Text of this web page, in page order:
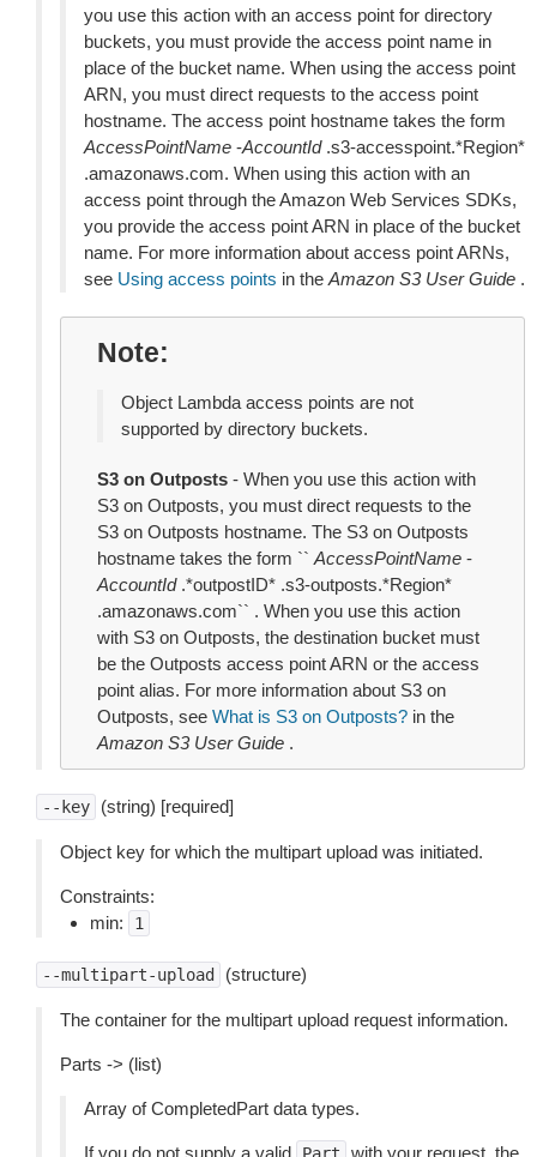
you use this action with an access point for directory
buckets, you must provide the access point name in
place of the bucket name. When using the access point
ARN, you must direct requests to the access point
hostname. The access point hostname takes the form
AccessPointName -AccountId.s3-accesspoint.*Region*
.amazonaws.com. When using this action with an
access point through the Amazon Web Services SDKs,
you provide the access point ARN in place of the bucket
name. For more information about access point ARNs,
see Using access points in the Amazon S3 User Guide .
Note
Object Lambda access points are not
supported by directory buckets.
S3 on Outposts - When you use this action with
S3 on Outposts, you must direct requests to the
S3 on Outposts hostname. The S3 on Outposts
hostname takes the form `` AccessPointName -
AccountId.*outpostID* .s3-outposts.*Region*
.amazonaws.com`` . When you use this action
with S3 on Outposts, the destination bucket must
be the Outposts access point ARN or the access
point alias. For more information about S3 on
Outposts, see What is S3 on Outposts? in the
Amazon S3 User Guide .
--key (string) [required]
Object key for which the multipart upload was initiated.
Constraints:
min:
1
--multipart-upload (structure)
The container for the multipart upload request information.
Parts -> (list)
Array of CompletedPart data types.
If you do not supply a valid with your request, the